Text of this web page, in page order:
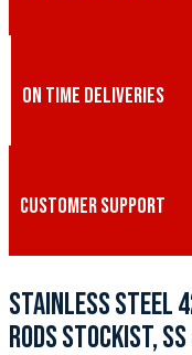
ON TIME DELIVERIES
CUSTOMER SUPPORT
STAINLESS STEEL
RODS STOCKIST,